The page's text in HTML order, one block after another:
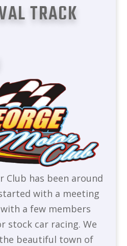
TRACK
Club has been around
with a meeting
a few members
stock car racing. We
beautiful town of